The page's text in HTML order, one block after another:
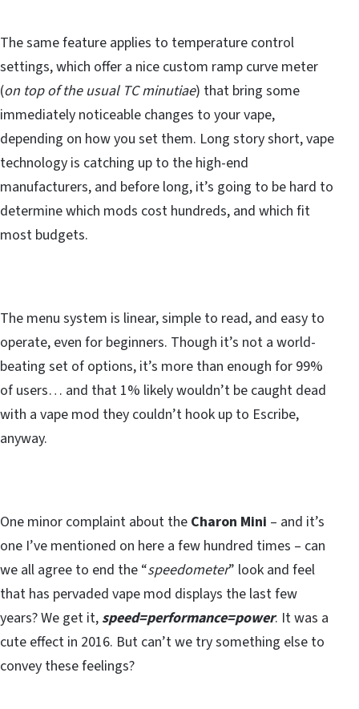
The same feature applies to temperature control
settings, which offer a nice custom ramp curve meter
(on top of the usual TC minutiae) that bring some
immediately noticeable changes to your vape,
depending on how you set them. Long story short, vape
technology is catching up to the high-end
manufacturers, and before long, it’s going to be hard to
determine which mods cost hundreds, and which fit
most budgets.
The menu system is linear, simple to read, and easy to
operate, even for beginners. Though it’s not a world-
beating set of options, it’s more than enough for 99%
of users… and that 1% likely wouldn’t be caught dead
with a vape mod they couldn’t hook up to Escribe,
anyway.
One minor complaint about the Charon Mini – and it’s
one I’ve mentioned on here a few hundred times – can
we all agree to end the “speedometer” look and feel
that has pervaded vape mod displays the last few
years? We get it, speed=performance=power. It was a
cute effect in 2016. But can’t we try something else to
convey these feelings?